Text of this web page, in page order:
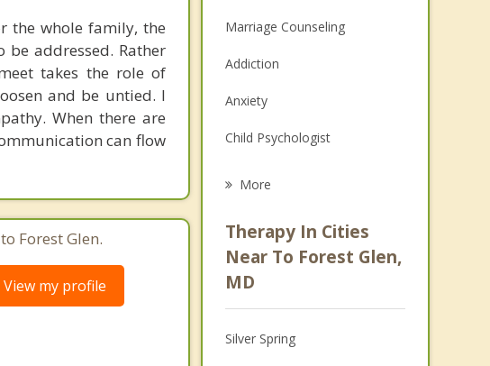
the whole family, the
addressed. Rather
takes the role of
and be untied. I
When there are
can flow
Forest Glen.
View my profile
Marriage Counseling
Addiction
Anxiety
Child Psychologist
Psychologist
Anger Management
More
Therapy In Cities
Near To Forest Glen,
MD
Silver Spring